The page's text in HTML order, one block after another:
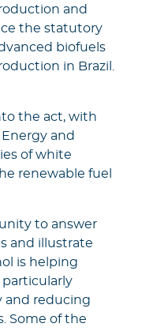
and
the statutory
biofuels
in Brazil.
the act, with
and
of white
renewable fuel
to answer
and illustrate
is helping
particularly
and reducing
Some of the